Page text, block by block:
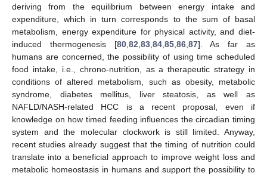
deriving from the equilibrium between energy intake and
expenditure, which in turn corresponds to the sum of basal
metabolism, energy expenditure for physical activity, and diet-
induced thermogenesis [80, 82 83, 84, 85, 86, 87]. As far as
humans are concerned, the possibility of using time scheduled
food intake, i.e., chrono-nutrition, as a therapeutic strategy in
conditions of altered metabolism, such as obesity, metabolic
syndrome, diabetes mellitus, liver steatosis, as well as
NAFLD/NASH-related HCC is a recent proposal, even if
knowledge on how timed feeding influences the circadian timing
system and the molecular clockwork is still limited. Anyway,
recent studies already suggest that the timing of nutrition could
translate into a beneficial approach to improve weight loss and
metabolic homeostasis in humans and support the possibility to